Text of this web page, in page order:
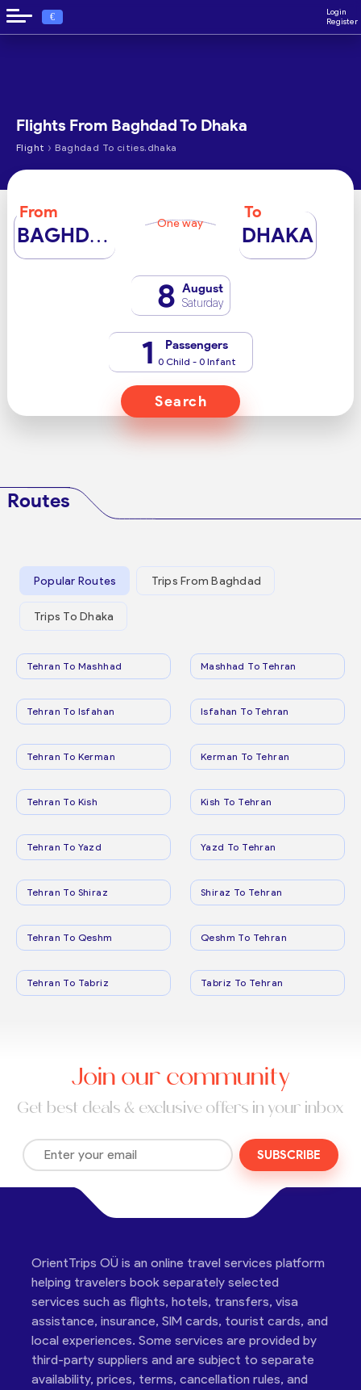
€
Login
Register
Flights From Baghdad To Dhaka
Flight › Baghdad To cities.dhaka
From
BAGHDAD One way
To
DHAKA
8 August
Saturday
1 Passengers
0 Child - 0 Infant
Search
Routes
Popular Routes Trips From Baghdad
Trips To Dhaka
Tehran To Mashhad Mashhad To Tehran
Tehran To Isfahan Isfahan To Tehran
Tehran To Kerman Kerman To Tehran
Tehran To Kish Kish To Tehran
Tehran To Yazd Yazd To Tehran
Tehran To Shiraz Shiraz To Tehran
Tehran To Qeshm Qeshm To Tehran
Tehran To Tabriz Tabriz To Tehran
Join our community
Get best deals & exclusive offers in your inbox
SUBSCRIBE
OrientTrips OÜ is an online travel services platform
helping travelers book separately selected
services such as flights, hotels, transfers, visa
assistance, insurance, SIM cards, tourist cards, and
local experiences. Some services are provided by
third-party suppliers and are subject to separate
availability, prices, terms, cancellation rules, and